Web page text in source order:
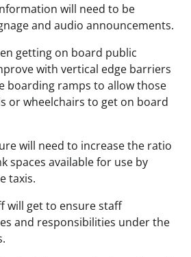
will need to be
and audio announcements.
getting on board public
with vertical edge barriers
boarding ramps to allow those
or wheelchairs to get on board
will need to increase the ratio
spaces available for use by
taxis.
will get to ensure staff
and responsibilities under the